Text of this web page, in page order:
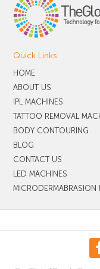
Quick Links
HOME
ABOUT US
IPL MACHINES
TATTOO REMOVAL
BODY CONTOURING
BLOG
CONTACT US
LED MACHINES
MICRODERMABRASION